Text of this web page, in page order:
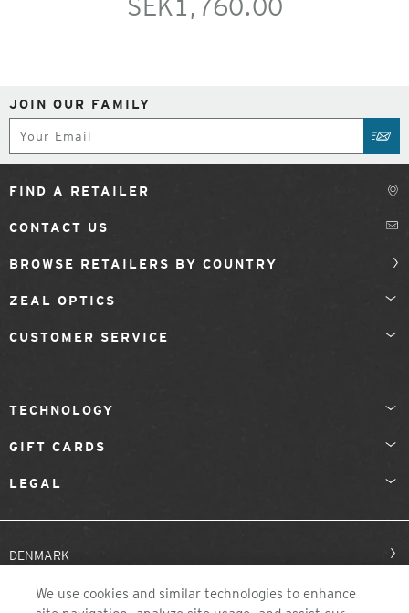
JOIN OUR FAMILY
FIND A RETAILER
CONTACT US
BROWSE RETAILERS BY COUNTRY
ZEAL OPTICS
CUSTOMER SERVICE
TECHNOLOGY
GIFT CARDS
LEGAL
DENMARK
We use cookies and similar technologies to enhance